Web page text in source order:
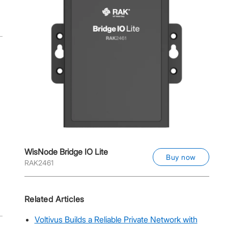
WisNode Bridge IO Lite
RAK2461
Buy now
Related Articles
Voltivus Builds a Reliable Private Network with